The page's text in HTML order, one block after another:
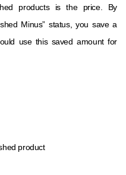
products is the price. By
Minus” status, you save a
use this saved amount for
product